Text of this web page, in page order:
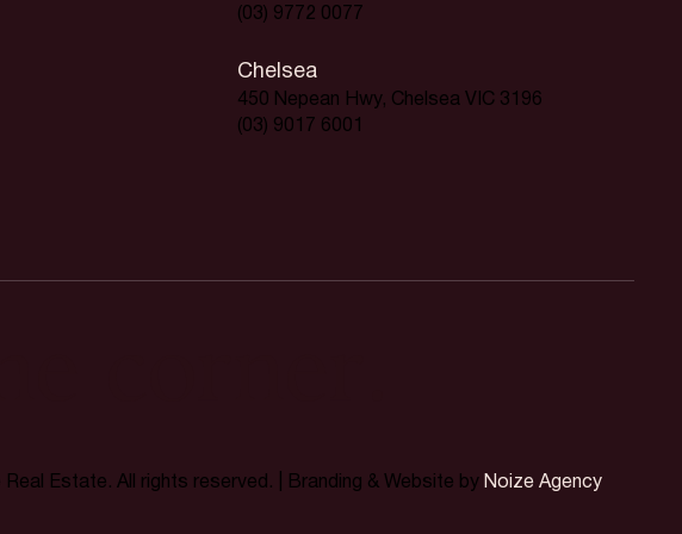
Estate. All rights reserved. | Branding & Website by Noize Agency
(03) 9772 0077
Chelsea
450 Nepean Hwy, Chelsea VIC 3196
(03) 9017 6001